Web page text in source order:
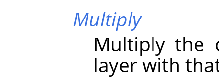
Multiply
Multiply the
layer with